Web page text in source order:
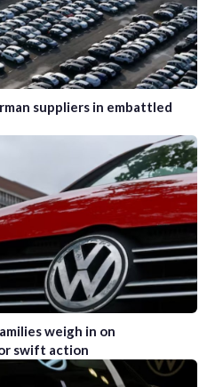
suppliers in embattled
weigh in on
swift action